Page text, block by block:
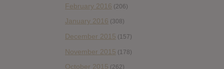
February 2016 (206)
January 2016 (308)
December 2015 (157)
November 2015 (178)
October 2015 (262)